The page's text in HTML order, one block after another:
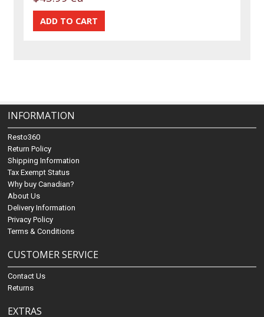
INFORMATION
Resto360
Return Policy
Shipping Information
Tax Exempt Status
Why buy Canadian?
About Us
Delivery Information
Privacy Policy
Terms & Conditions
CUSTOMER SERVICE
Contact Us
Returns
EXTRAS